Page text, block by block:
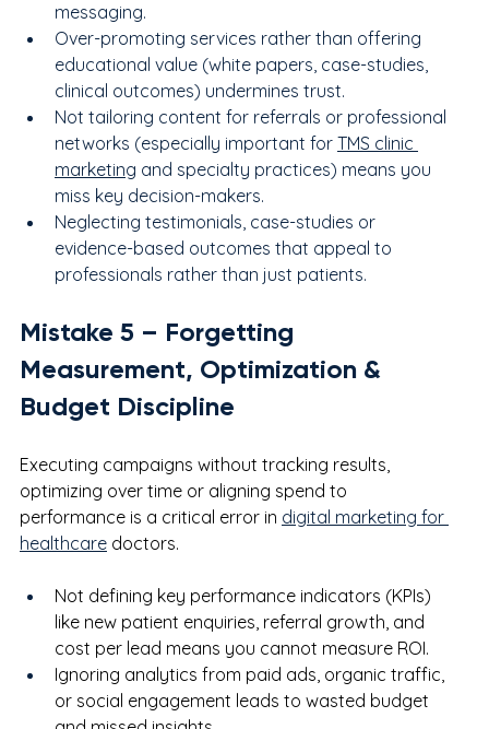
messaging.
Over-promoting services rather than offering
educational value (white papers, case-studies,
clinical outcomes) undermines trust.
Not tailoring content for referrals or professional
networks (especially important for TMS clinic
marketing and specialty practices) means you
miss key decision-makers.
Neglecting testimonials, case-studies or
evidence-based outcomes that appeal to
professionals rather than just patients.
Mistake 5 – Forgetting
Measurement, Optimization &
Budget Discipline
Executing campaigns without tracking results,
optimizing over time or aligning spend to
performance is a critical error in digital marketing for
healthcare doctors.
Not defining key performance indicators (KPIs)
like new patient enquiries, referral growth, and
cost per lead means you cannot measure ROI.
Ignoring analytics from paid ads, organic traffic,
or social engagement leads to wasted budget